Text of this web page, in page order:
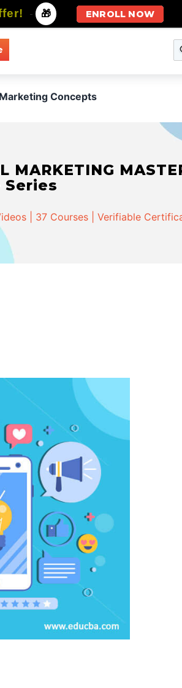
Marketing Concepts
MARKETING
Series
| 37 Courses | Verifiable
- 🎁 ENROLL NOW